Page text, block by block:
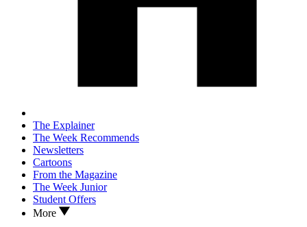
The Explainer
The Week Recommends
Newsletters
Cartoons
From the Magazine
The Week Junior
Student Offers
More